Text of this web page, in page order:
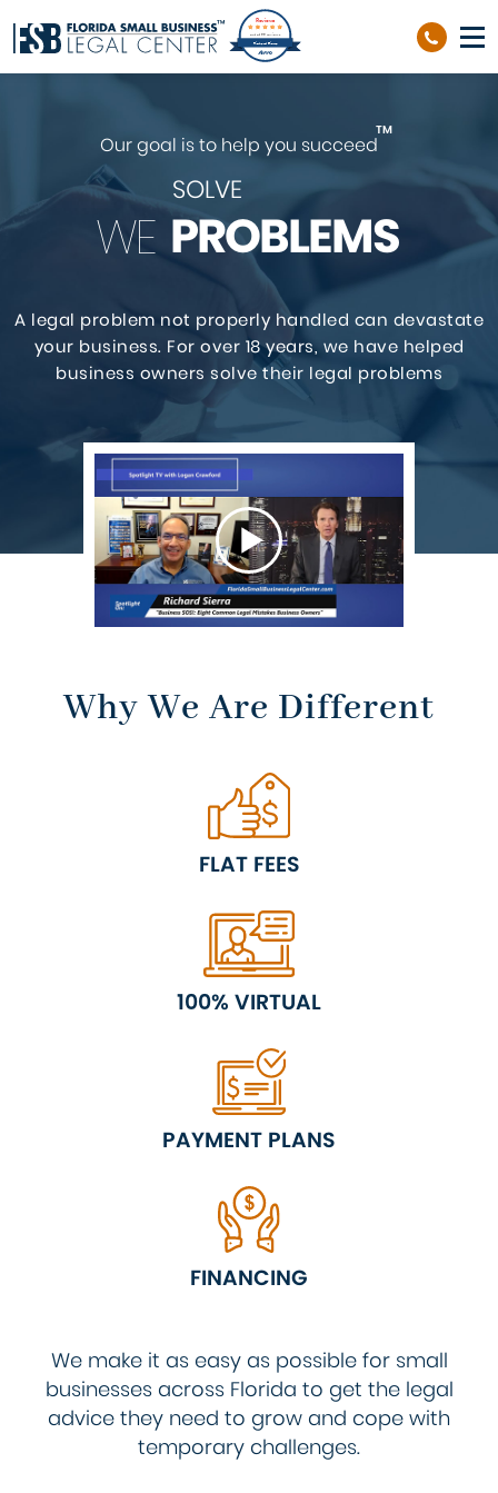
Richard Sierra
Reviews
out of 39 reviews
Our goal is to help you succeed
TM
WE
SOLVE
PROBLEMS
GET
RESULTS
A legal problem not properly handled can devastate
your business. For over 18 years, we have helped
business owners solve their legal problems
Why We Are Different
FLAT FEES
100% VIRTUAL
PAYMENT PLANS
FINANCING
We make it as easy as possible for small
businesses across Florida to get the legal
advice they need to grow and cope with
temporary challenges.